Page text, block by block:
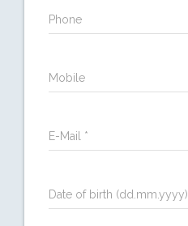
Phone
Mobile
E-Mail *
Date of birth (dd.mm.yyyy)